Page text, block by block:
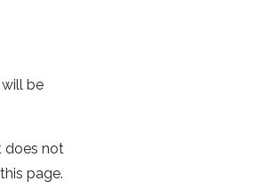
be
does not
page.